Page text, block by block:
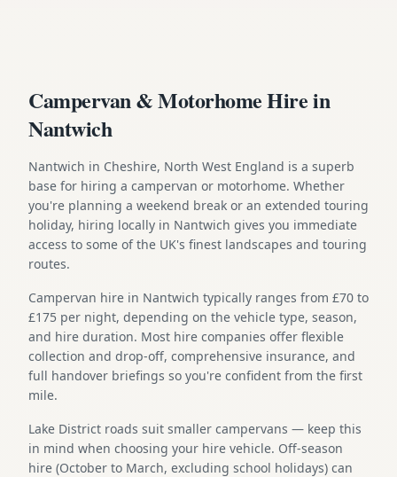
Campervan & Motorhome Hire in
Nantwich
Nantwich in Cheshire, North West England is a superb
base for hiring a campervan or motorhome. Whether
you're planning a weekend break or an extended touring
holiday, hiring locally in Nantwich gives you immediate
access to some of the UK's finest landscapes and touring
routes.
Campervan hire in Nantwich typically ranges from £70 to
£175 per night, depending on the vehicle type, season,
and hire duration. Most hire companies offer flexible
collection and drop-off, comprehensive insurance, and
full handover briefings so you're confident from the first
mile.
Lake District roads suit smaller campervans — keep this
in mind when choosing your hire vehicle. Off-season
hire (October to March, excluding school holidays) can